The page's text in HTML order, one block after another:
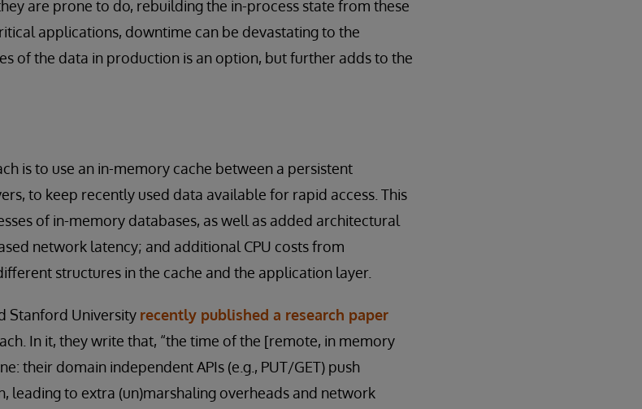
are prone to do, rebuilding the in-process state from these
applications, downtime can be devastating to the
of the data in production is an option, but further adds to the
is to use an in-memory cache between a persistent
to keep recently used data available for rapid access. This
of in-memory databases, as well as added architectural
network latency; and additional CPU costs from
structures in the cache and the application layer.
Stanford University recently published a research paper
In it, they write that, “the time of the [remote, in memory
their domain independent APIs (e.g., PUT/GET) push
leading to extra (un)marshaling overheads and network